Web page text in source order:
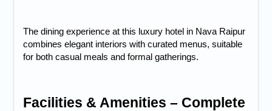
The dining experience at this luxury hotel in Nava Raipur
combines elegant interiors with curated menus, suitable
for both casual meals and formal gatherings.
Facilities & Amenities – Complete